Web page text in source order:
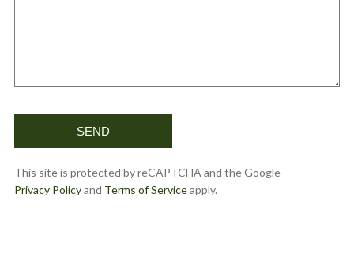
This site is protected by reCAPTCHA and the Google
Privacy Policyand Terms of Serviceapply.